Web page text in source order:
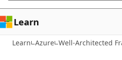
Learn
Learn Azure Well-Architected